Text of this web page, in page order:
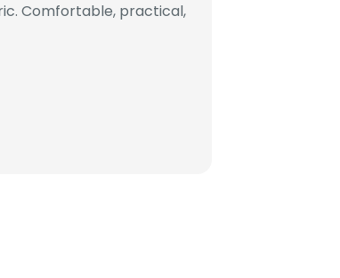
Comfortable, practical,